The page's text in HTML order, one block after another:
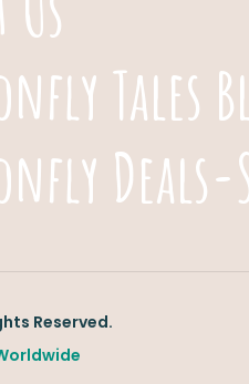
Tales
Deals-
Reserved.